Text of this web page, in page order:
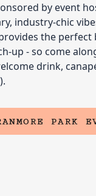
by event
industry-chic
the
up - so come
drink,
PARK
LINK)